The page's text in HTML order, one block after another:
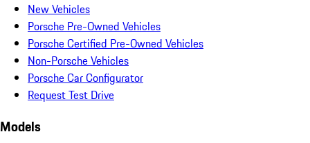
New Vehicles
Porsche Pre-Owned Vehicles
Porsche Certified Pre-Owned Vehicles
Non-Porsche Vehicles
Porsche Car Configurator
Request Test Drive
Models